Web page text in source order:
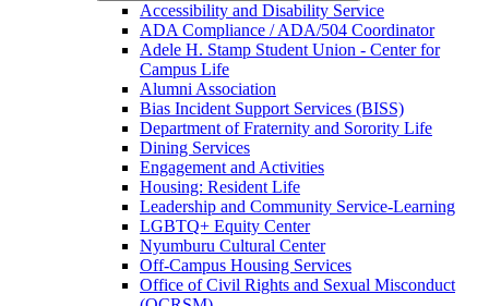
Accessibility and Disability Service
ADA Compliance /​ ADA/​504 Coordinator
Adele H. Stamp Student Union -​ Center for
Campus Life
Alumni Association
Bias Incident Support Services (BISS)
Department of Fraternity and Sorority Life
Dining Services
Engagement and Activities
Housing: Resident Life
Leadership and Community Service-​Learning
LGBTQ+ Equity Center
Nyumburu Cultural Center
Off-​Campus Housing Services
Office of Civil Rights and Sexual Misconduct